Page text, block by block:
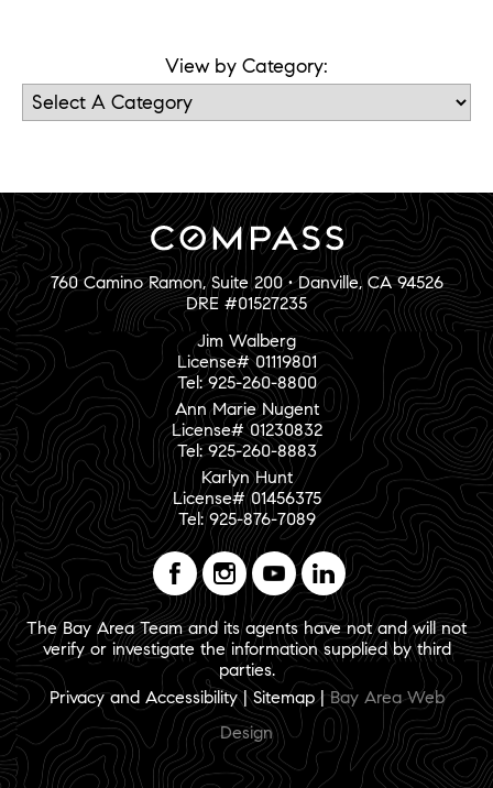
View by Category:
760 Camino Ramon, Suite 200 • Danville, CA 94526
DRE #01527235
Jim Walberg
License# 01119801
Tel: 925-260-8800
Ann Marie Nugent
License# 01230832
Tel: 925-260-8883
Karlyn Hunt
License# 01456375
Tel: 925-876-7089
The Bay Area Team and its agents have not and will not
verify or investigate the information supplied by third
parties.
Privacy and Accessibility|Sitemap|Bay Area Web
Design